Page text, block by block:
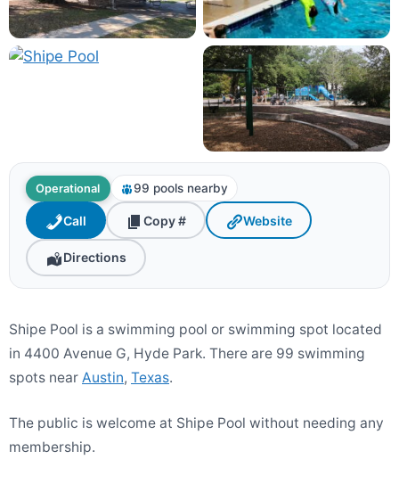
Operational 99 pools nearby
Call Copy # Website
Directions
Shipe Pool is a swimming pool or swimming spot located
in 4400 Avenue G, Hyde Park. There are 99 swimming
spots near Austin, Texas.
The public is welcome at Shipe Pool without needing any
membership.